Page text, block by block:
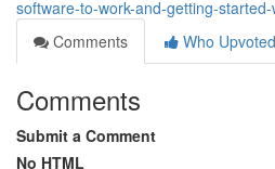
software-to-work-and-getting-started-
Comments
Who Upvoted
Comments
Submit a Comment
No HTML